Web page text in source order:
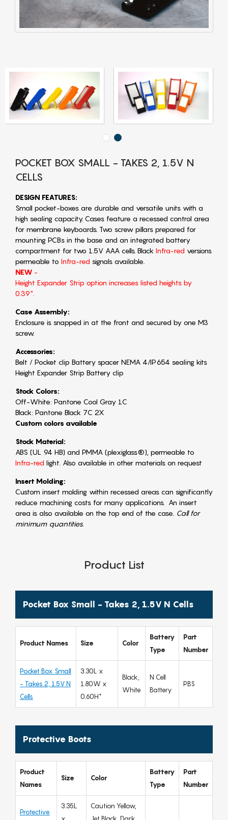
POCKET BOX SMALL - TAKES 2, 1.5V N
CELLS
DESIGN FEATURES:
Small pocket-boxes are durable and versatile units with a
high sealing capacity. Cases feature a recessed control area
for membrane keyboards. Two screw pillars prepared for
mounting PCBs in the base and an integrated battery
compartment for two 1.5V AAA cells. Black Infra-red versions
permeable to Infra-red signals available.
NEW -
Height Expander Strip option increases listed heights by
0.39".
Case Assembly:
Enclosure is snapped in at the front and secured by one M3
screw.
Accessories:
Belt / Pocket clip Battery spacer NEMA 4/IP654 sealing kits
Height Expander Strip Battery clip
Stock Colors:
Off-White: Pantone Cool Gray 1C
Black: Pantone Black 7C 2X
Custom colors available
Stock Material:
ABS (UL 94 HB) and PMMA (plexiglass®), permeable to
Infra-red light. Also available in other materials on request
Insert Molding:
Custom insert molding within recessed areas can significantly
reduce machining costs for many applications. An insert
area is also available on the top end of the case. Call for
minimum quantities.
Product List
Pocket Box Small - Takes 2, 1.5V N Cells
Product Names Size Color
Battery
Type
Part
Number
Pocket Box Small
- Takes 2, 1.5V N
Cells
3.30L x
1.80W x
0.60H"
Black,
White
N Cell
Battery
PBS
Protective Boots
Product
Names
Size Color
Battery
Type
Part
Number
Protective
3.35L
Caution Yellow,